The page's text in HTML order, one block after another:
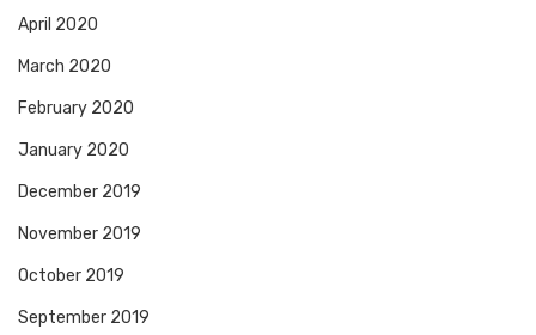
April 2020
March 2020
February 2020
January 2020
December 2019
November 2019
October 2019
September 2019